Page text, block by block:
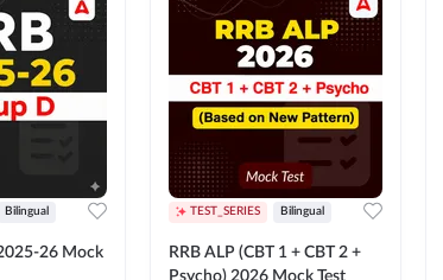
Bilingual
26 Mock
TEST_SERIES Bilingual
RRB ALP (CBT 1 + CBT 2 +
Psycho) 2026 Mock Test